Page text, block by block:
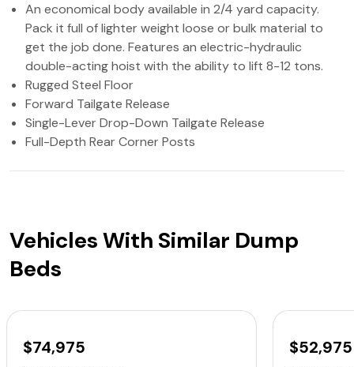
An economical body available in 2/4 yard capacity.
Pack it full of lighter weight loose or bulk material to
get the job done. Features an electric-hydraulic
double-acting hoist with the ability to lift 8-12 tons.
Rugged Steel Floor
Forward Tailgate Release
Single-Lever Drop-Down Tailgate Release
Full-Depth Rear Corner Posts
Vehicles With Similar Dump
Beds
$74,975 $52,975